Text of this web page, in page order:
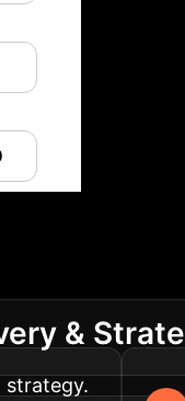
&
strategy.